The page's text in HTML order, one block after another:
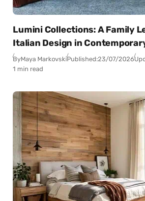
Lumini Collections: A Family
Italian Design in
ByMaya MarkovskiPublished:23/07/2026
1 min read